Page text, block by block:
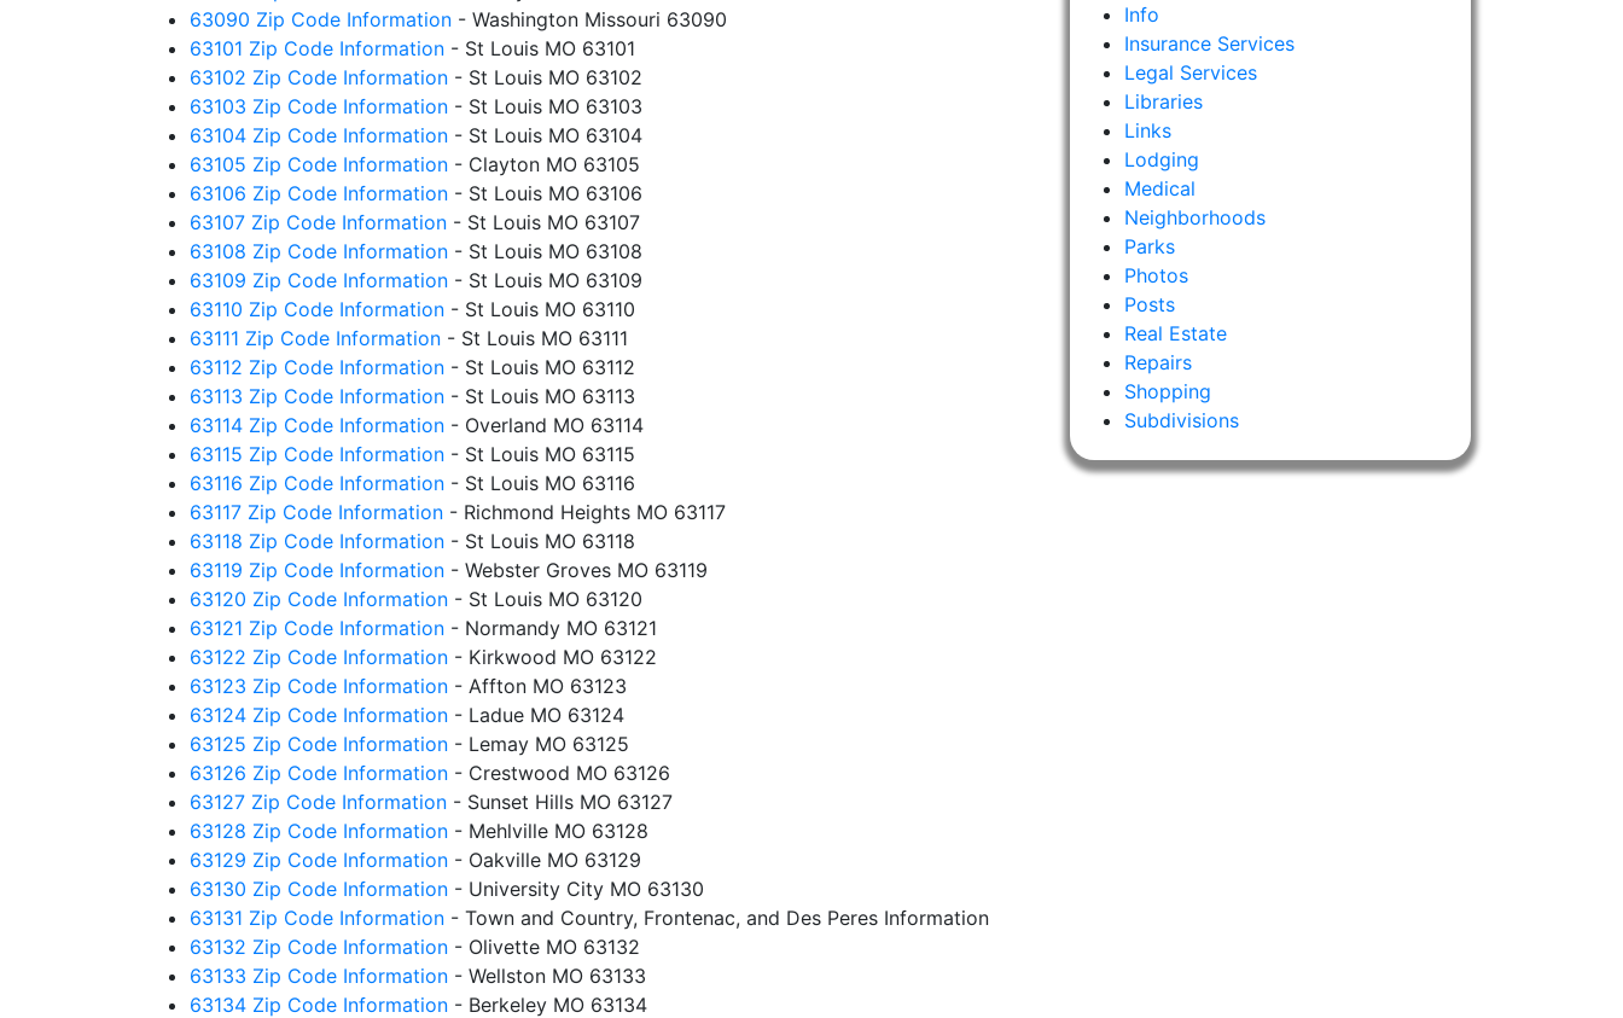
63090 Zip Code Information - Washington Missouri 63090
63101 Zip Code Information - St Louis MO 63101
63102 Zip Code Information - St Louis MO 63102
63103 Zip Code Information - St Louis MO 63103
63104 Zip Code Information - St Louis MO 63104
63105 Zip Code Information - Clayton MO 63105
63106 Zip Code Information - St Louis MO 63106
63107 Zip Code Information - St Louis MO 63107
63108 Zip Code Information - St Louis MO 63108
63109 Zip Code Information - St Louis MO 63109
63110 Zip Code Information - St Louis MO 63110
63111 Zip Code Information - St Louis MO 63111
63112 Zip Code Information - St Louis MO 63112
63113 Zip Code Information - St Louis MO 63113
63114 Zip Code Information - Overland MO 63114
63115 Zip Code Information - St Louis MO 63115
63116 Zip Code Information - St Louis MO 63116
63117 Zip Code Information - Richmond Heights MO 63117
63118 Zip Code Information - St Louis MO 63118
63119 Zip Code Information - Webster Groves MO 63119
63120 Zip Code Information - St Louis MO 63120
63121 Zip Code Information - Normandy MO 63121
63122 Zip Code Information - Kirkwood MO 63122
63123 Zip Code Information - Affton MO 63123
63124 Zip Code Information - Ladue MO 63124
63125 Zip Code Information - Lemay MO 63125
63126 Zip Code Information - Crestwood MO 63126
63127 Zip Code Information - Sunset Hills MO 63127
63128 Zip Code Information - Mehlville MO 63128
63129 Zip Code Information - Oakville MO 63129
63130 Zip Code Information - University City MO 63130
63131 Zip Code Information - Town and Country, Frontenac, and Des Peres Information
63132 Zip Code Information - Olivette MO 63132
63133 Zip Code Information - Wellston MO 63133
63134 Zip Code Information - Berkeley MO 63134
Info
Insurance Services
Legal Services
Libraries
Links
Lodging
Medical
Neighborhoods
Parks
Photos
Posts
Real Estate
Repairs
Shopping
Subdivisions